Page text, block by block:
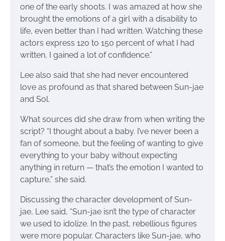
one of the early shoots. I was amazed at how she
brought the emotions of a girl with a disability to
life, even better than I had written. Watching these
actors express 120 to 150 percent of what I had
written, I gained a lot of confidence.”
Lee also said that she had never encountered
love as profound as that shared between Sun-jae
and Sol.
What sources did she draw from when writing the
script? “I thought about a baby. I’ve never been a
fan of someone, but the feeling of wanting to give
everything to your baby without expecting
anything in return — that’s the emotion I wanted to
capture,” she said.
Discussing the character development of Sun-
jae, Lee said, “Sun-jae isn’t the type of character
we used to idolize. In the past, rebellious figures
were more popular. Characters like Sun-jae, who